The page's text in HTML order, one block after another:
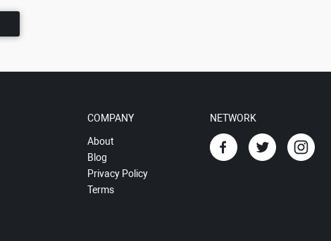
COMPANY
About
Blog
Privacy Policy
Terms
NETWORK